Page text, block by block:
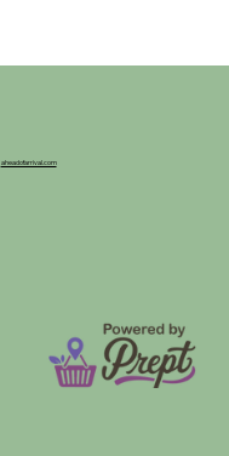
aheadofarrival.com